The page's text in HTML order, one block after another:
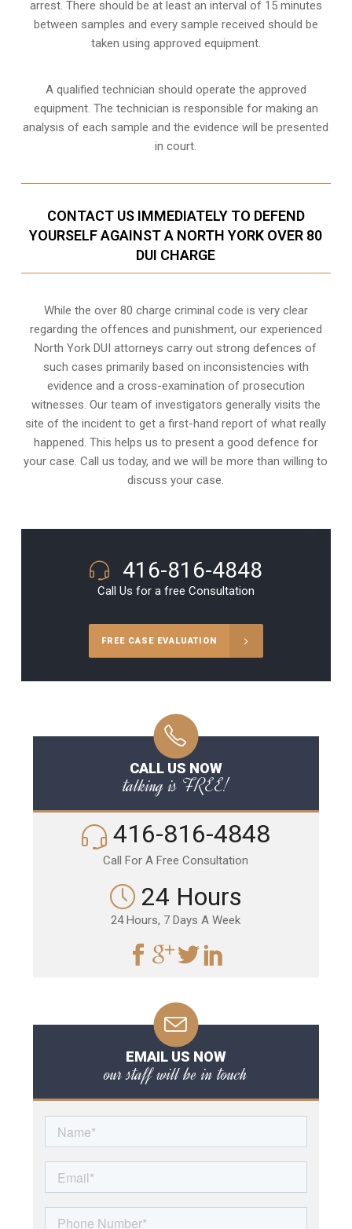
arrest. There should be at least an interval of 15 minutes
between samples and every sample received should be
taken using approved equipment.
A qualified technician should operate the approved
equipment. The technician is responsible for making an
analysis of each sample and the evidence will be presented
in court.
CONTACT US IMMEDIATELY TO DEFEND
YOURSELF AGAINST A NORTH YORK OVER 80
DUI CHARGE
While the over 80 charge criminal code is very clear
regarding the offences and punishment, our experienced
North York DUI attorneys carry out strong defences of
such cases primarily based on inconsistencies with
evidence and a cross-examination of prosecution
witnesses. Our team of investigators generally visits the
site of the incident to get a first-hand report of what really
happened. This helps us to present a good defence for
your case. Call us today, and we will be more than willing to
discuss your case.
416-816-4848
Call Us for a free Consultation
FREE CASE EVALUATION
CALL US NOW
talking is FREE!
416-816-4848
Call For A Free Consultation
24 Hours
24 Hours, 7 Days A Week
EMAIL US NOW
our staff will be in touch